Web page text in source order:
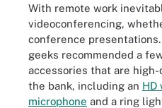
With remote work
videoconferencing,
conference
geeks recommended a
accessories that are
the bank, including an HD
microphone and a ring